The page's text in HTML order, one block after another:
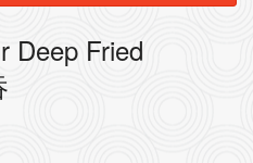
Deep Fried